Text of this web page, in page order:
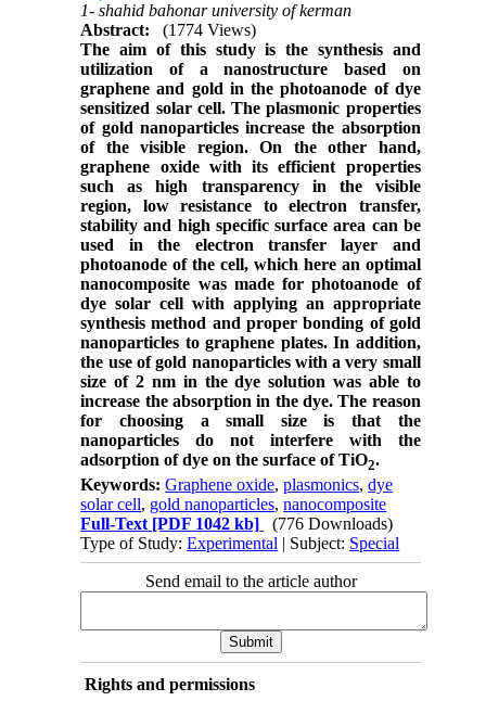
1- shahid bahonar university of kerman
Abstract:
(1774 Views)
The aim of this study is the synthesis and
utilization of a nanostructure based on
graphene and gold in the photoanode of dye
sensitized solar cell. The plasmonic properties
of gold nanoparticles increase the absorption
of the visible region. On the other hand,
graphene oxide with its efficient properties
such as high transparency in the visible
region, low resistance to electron transfer,
stability and high specific surface area can be
used in the electron transfer layer and
photoanode of the cell, which here an optimal
nanocomposite was made for photoanode of
dye solar cell with applying an appropriate
synthesis method and proper bonding of gold
nanoparticles to graphene plates. In addition,
the use of gold nanoparticles with a very small
size of 2 nm in the dye solution was able to
increase the absorption in the dye. The reason
for choosing a small size is that the
nanoparticles do not interfere with the
adsorption of dye on the surface of TiO2.
Keywords:Graphene oxide,plasmonics,dye
solar cell, gold nanoparticles,nanocomposite
Full-Text [PDF 1042 kb]
(776 Downloads)
Type of Study:Experimental | Subject: Special
Send email to the article author
Rights and permissions